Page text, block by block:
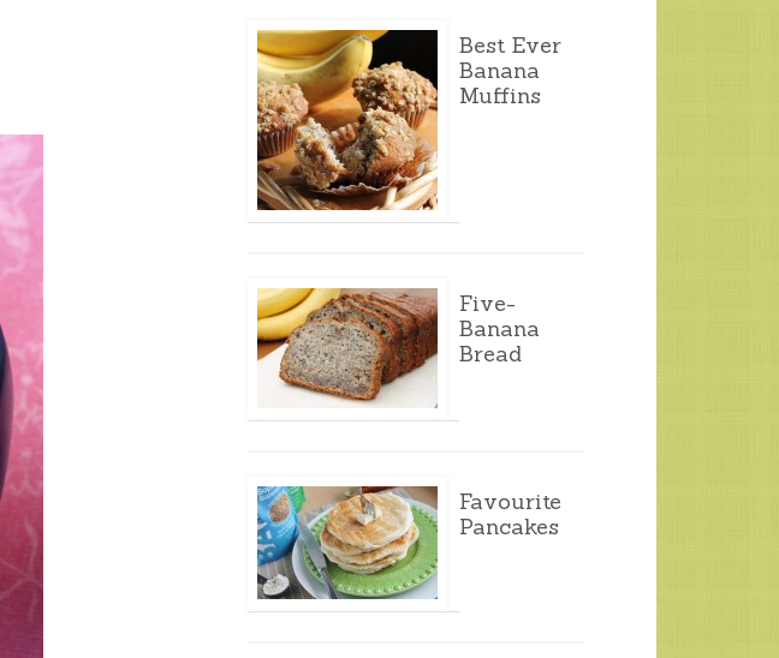
Best Ever
Banana
Muffins
Five-
Banana
Bread
Favourite
Pancakes